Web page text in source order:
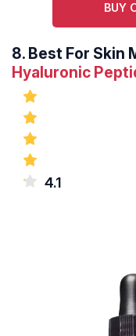
BUY
8. Best For Skin
Hyaluronic
4.1